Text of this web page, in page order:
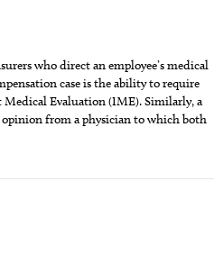
who direct an employee’s medical
case is the ability to require
Evaluation (IME). Similarly, a
opinion from a physician to which both
During COVID-19